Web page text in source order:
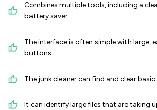
Combines multiple tools, including a
battery saver.
The interface is often simple with large,
buttons.
The junk cleaner can find and clear basic
It can identify large files that are taking